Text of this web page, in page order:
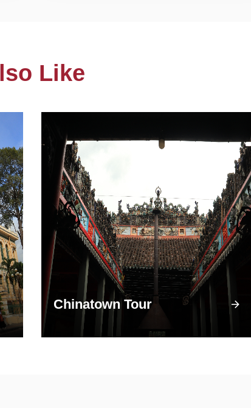
Like
Chinatown Tour